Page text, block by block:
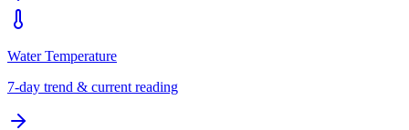
Water Temperature
7-day trend & current reading